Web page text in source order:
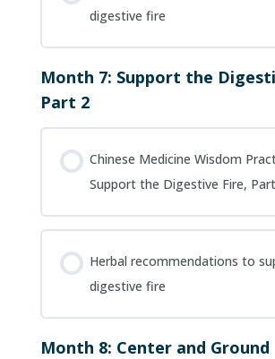
digestive fire
Month 7: Support the
Part 2
Chinese Medicine Wisdom
Support the Digestive Fire,
Herbal recommendations to
digestive fire
Month 8: Center and Ground